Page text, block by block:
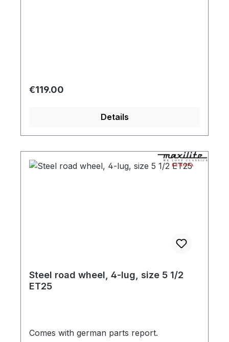
Regular price:
€119.00
Details
Steel road wheel, 4-lug, size 5 1/2
ET25
Comes with german parts report.